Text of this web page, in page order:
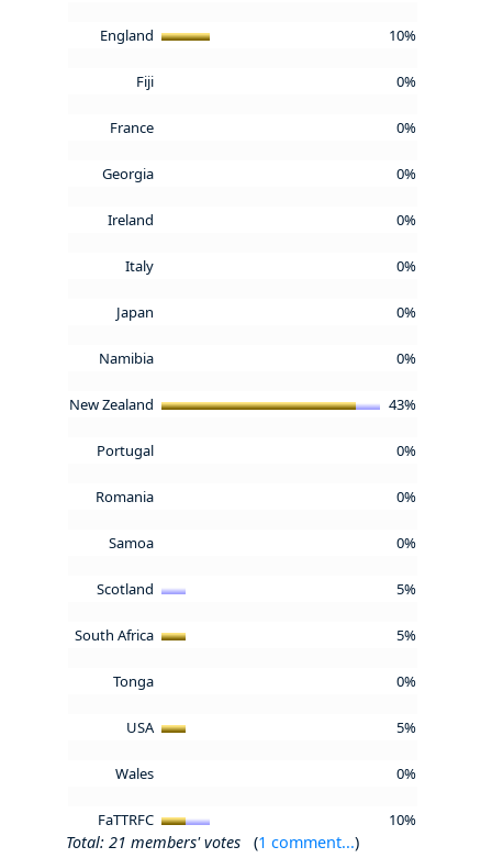
England 10%
Fiji 0%
France 0%
Georgia 0%
Ireland 0%
Italy 0%
Japan 0%
Namibia 0%
New Zealand 43%
Portugal 0%
Romania 0%
Samoa 0%
Scotland 5%
South Africa 5%
Tonga 0%
USA 5%
Wales 0%
FaTTRFC 10%
Total: 21 members' votes (1 comment...)